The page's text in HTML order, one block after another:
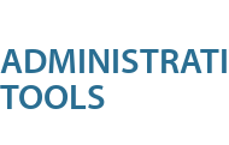
TOOLS